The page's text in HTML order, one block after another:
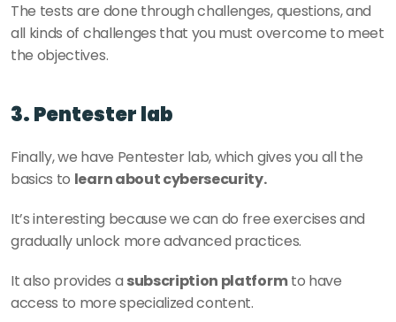
The tests are done through challenges, questions, and
all kinds of challenges that you must overcome to meet
the objectives.
3. Pentester lab
Finally, we have Pentester lab, which gives you all the
basics to learn about cybersecurity.
It’s interesting because we can do free exercises and
gradually unlock more advanced practices.
It also provides a subscription platform to have
access to more specialized content.